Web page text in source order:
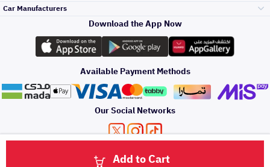
Add to Cart
Engine Gears and
its accessories
Headlights and
Rear lights
Brakes and Brake
Outdoor
Car Care
Accessories
Oil and Fluids
Top Selling
Periodic Services
Detailing Services
Car Manufacturers
Toyota
Hyundai
Kia
Download the App Now
Available Payment Methods
Our Social Networks
About Us